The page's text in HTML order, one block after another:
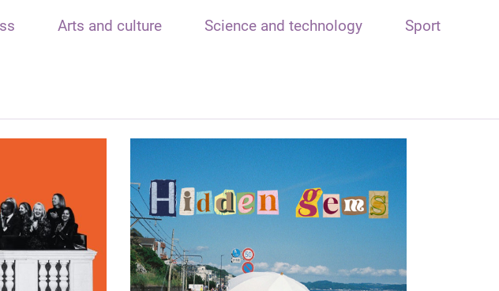
Arts and culture Science and technology Sport